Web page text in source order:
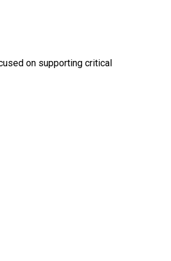
on supporting critical